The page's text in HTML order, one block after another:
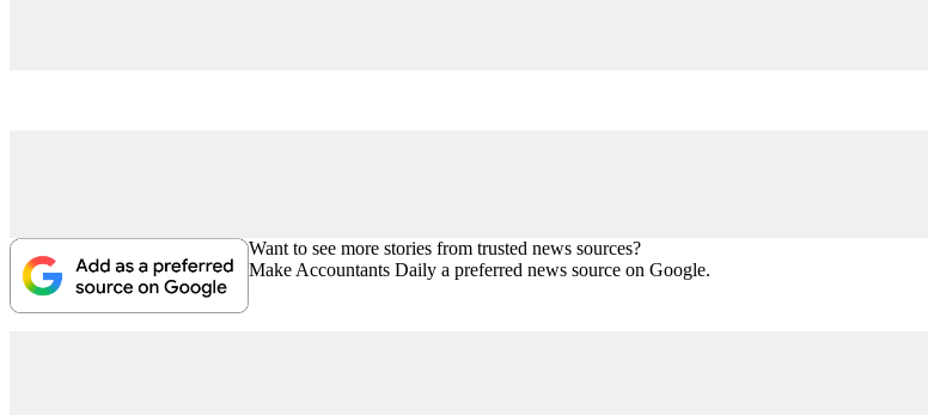
Want to see more stories from trusted news sources?
Make Accountants Daily a preferred news source on Google.